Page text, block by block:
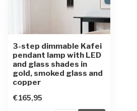
3-step dimmable Kafei
pendant lamp with LED
and glass shades in
gold, smoked glass and
copper
€165,95